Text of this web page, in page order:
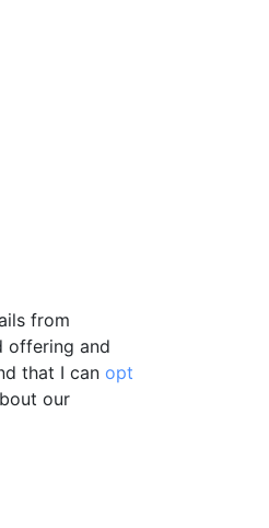
from
offering and
that I can opt
our